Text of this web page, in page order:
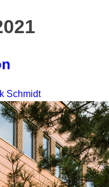
Schmidt